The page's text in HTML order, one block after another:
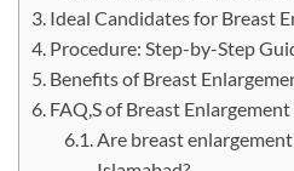
Ideal Candidates for Breast
Procedure: Step-by-Step
Benefits of Breast
FAQ,S of Breast
Are breast